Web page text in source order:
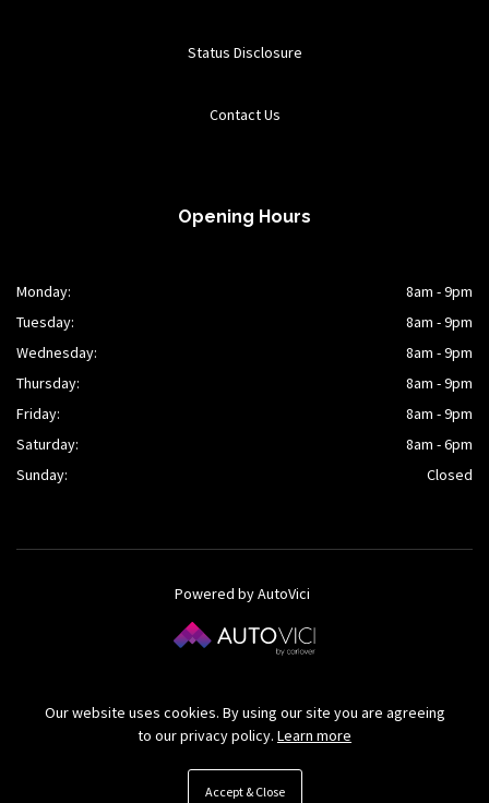
Our website uses cookies. By using our site you are agreeing
to our privacy policy. Learn more
Accept & Close
Status Disclosure
Contact Us
Opening Hours
Monday:
8am - 9pm
Tuesday:
8am - 9pm
Wednesday:
8am - 9pm
Thursday:
8am - 9pm
Friday:
8am - 9pm
Saturday:
8am - 6pm
Sunday:
Closed
Powered by AutoVici
© O’Kane Cars Ltd 2026